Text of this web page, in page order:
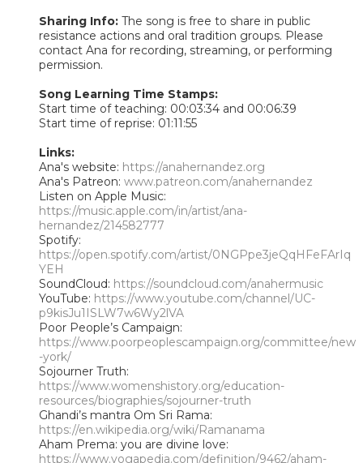
Sharing Info: The song is free to share in public
resistance actions and oral tradition groups. Please
contact Ana for recording, streaming, or performing
permission.
Song Learning Time Stamps:
Start time of teaching: 00:03:34 and 00:06:39
Start time of reprise: 01:11:55
Links:
Ana's website: https://anahernandez.org
Ana's Patreon: www.patreon.com/anahernandez
Listen on Apple Music:
https://music.apple.com/in/artist/ana-
hernandez/214582777
Spotify:
https://open.spotify.com/artist/0NGPpe3jeQqHFeFArIq
YEH
SoundCloud: https://soundcloud.com/anahermusic
YouTube: https://www.youtube.com/channel/UC-
p9kisJu1ISLW7w6Wy2lVA
Poor People’s Campaign:
https://www.poorpeoplescampaign.org/committee/new
-york/
Sojourner Truth:
https://www.womenshistory.org/education-
resources/biographies/sojourner-truth
Ghandi’s mantra Om Sri Rama:
https://en.wikipedia.org/wiki/Ramanama
Aham Prema: you are divine love:
https://www.yogapedia.com/definition/9462/aham-